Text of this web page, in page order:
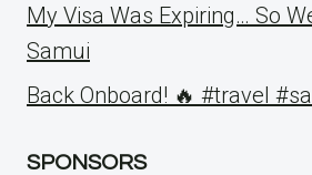
My Visa Was Expiring… So
Samui
Back Onboard! 🔥 #travel
SPONSORS